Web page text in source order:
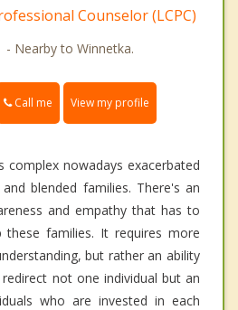
Counselor (LCPC)
- Nearby to Winnetka.
Call me View my profile
complex nowadays exacerbated
blended families. There's an
and empathy that has to
families. It requires more
but rather an ability
not one individual but an
who are invested in each